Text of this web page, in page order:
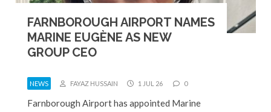
FARNBOROUGH AIRPORT NAMES
MARINE EUGÈNE AS NEW
GROUP CEO
NEWS FAYAZ HUSSAIN 1 JUL 26 0
Farnborough Airport has appointed Marine